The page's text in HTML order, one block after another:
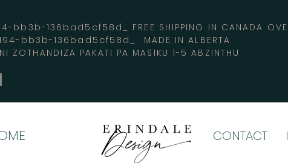
136bad5cf58d_ FREE SHIPPING IN CANADA
bb3b-136bad5cf58d_ MADE IN ALBERTA
ZOTHANDIZA PAKATI PA MASIKU 1-5 ABZINTHU
CONTACT